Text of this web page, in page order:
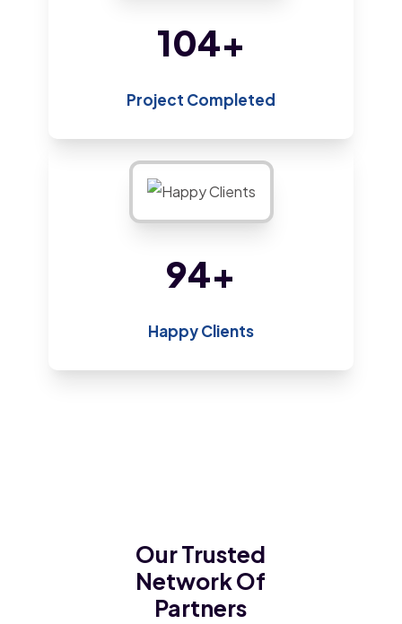
201+
Project Completed
182+
Happy Clients
Our Trusted
Network Of
Partners